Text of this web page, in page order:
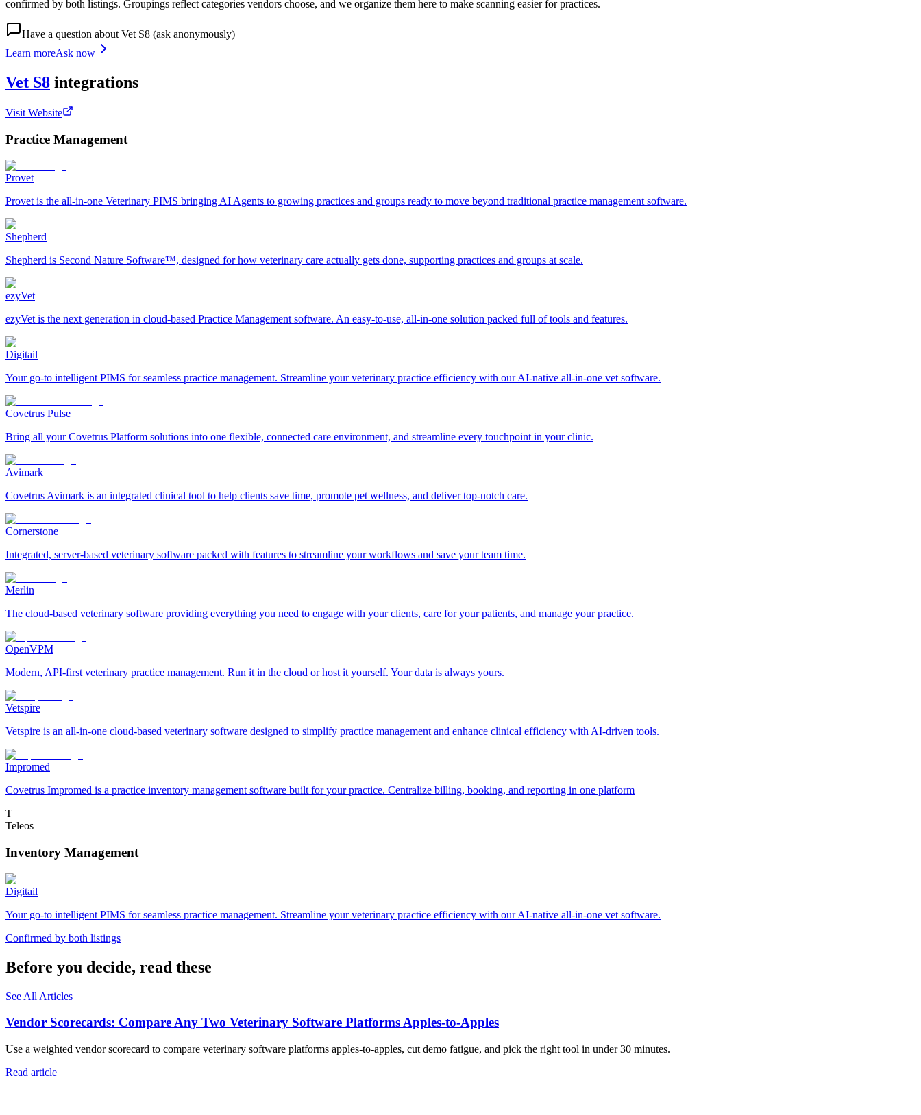
confirmed by both listings. Groupings reflect categories vendors choose, and we organize them here to make scanning easier for practices.
Have a question about Vet S8 (ask anonymously)
Learn moreAsk now
Vet S8 integrations
Visit Website
Practice Management
Provet
Provet is the all-in-one Veterinary PIMS bringing AI Agents to growing practices and groups ready to move beyond traditional practice management software.
Shepherd
Shepherd is Second Nature Software™, designed for how veterinary care actually gets done, supporting practices and groups at scale.
ezyVet
ezyVet is the next generation in cloud-based Practice Management software. An easy-to-use, all-in-one solution packed full of tools and features.
Digitail
Your go-to intelligent PIMS for seamless practice management. Streamline your veterinary practice efficiency with our AI-native all-in-one vet software.
Covetrus Pulse
Bring all your Covetrus Platform solutions into one flexible, connected care environment, and streamline every touchpoint in your clinic.
Avimark
Covetrus Avimark is an integrated clinical tool to help clients save time, promote pet wellness, and deliver top-notch care.
Cornerstone
Integrated, server-based veterinary software packed with features to streamline your workflows and save your team time.
Merlin
The cloud-based veterinary software providing everything you need to engage with your clients, care for your patients, and manage your practice.
OpenVPM
Modern, API-first veterinary practice management. Run it in the cloud or host it yourself. Your data is always yours.
Vetspire
Vetspire is an all-in-one cloud-based veterinary software designed to simplify practice management and enhance clinical efficiency with AI-driven tools.
Impromed
Covetrus Impromed is a practice inventory management software built for your practice. Centralize billing, booking, and reporting in one platform
T
Teleos
Inventory Management
Digitail
Your go-to intelligent PIMS for seamless practice management. Streamline your veterinary practice efficiency with our AI-native all-in-one vet software.
Confirmed by both listings
Before you decide, read these
See All Articles
Vendor Scorecards: Compare Any Two Veterinary Software Platforms Apples‑to‑Apples
Use a weighted vendor scorecard to compare veterinary software platforms apples-to-apples, cut demo fatigue, and pick the right tool in under 30 minutes.
Read article